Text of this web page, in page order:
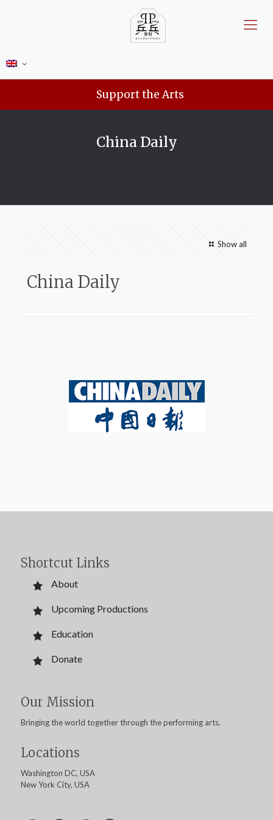
Support the Arts
China Daily
Show all
China Daily
Shortcut Links
About
Upcoming Productions
Education
Donate
Our Mission
Bringing the world together through the performing arts.
Locations
Washington DC, USA
New York City, USA